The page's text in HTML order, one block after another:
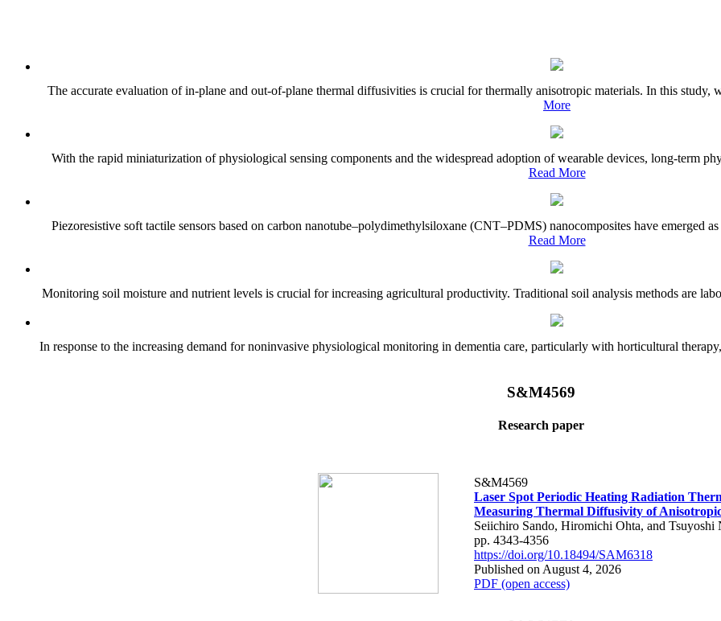
The accurate evaluation of in-plane and out-of-plane thermal diffusivities is crucial for thermally anisotropic materials. In this study,
More
With the rapid miniaturization of physiological sensing components and the widespread adoption of wearable devices, long-term
Read More
Piezoresistive soft tactile sensors based on carbon nanotube–polydimethylsiloxane (CNT–PDMS) nanocomposites have emerged
Read More
Monitoring soil moisture and nutrient levels is crucial for increasing agricultural productivity. Traditional soil analysis methods are
In response to the increasing demand for noninvasive physiological monitoring in dementia care, particularly with horticultural
S&M4569
Research paper
S&M4569
Laser Spot Periodic Heating Radiation
Measuring Thermal Diffusivity of
Seiichiro Sando, Hiromichi Ohta, and Tsuyoshi
pp. 4343-4356
https://doi.org/10.18494/SAM6318
Published on August 4, 2026
PDF (open access)